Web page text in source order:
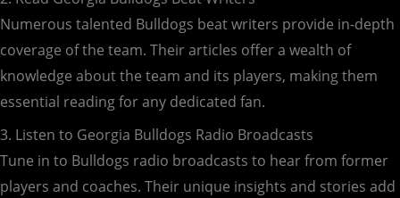
Numerous talented Bulldogs beat writers provide in-depth
coverage of the team. Their articles offer a wealth of
knowledge about the team and its players, making them
essential reading for any dedicated fan.
3. Listen to Georgia Bulldogs Radio Broadcasts
Tune in to Bulldogs radio broadcasts to hear from former
players and coaches. Their unique insights and stories add